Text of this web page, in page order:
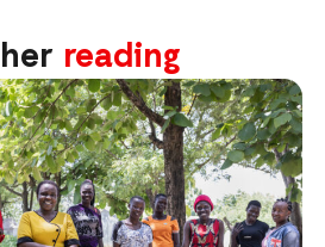
reading